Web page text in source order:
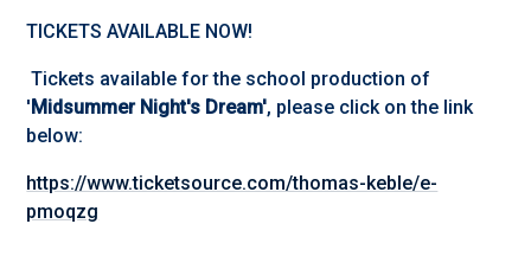
TICKETS AVAILABLE NOW!
Tickets available for the school production of
'Midsummer Night's Dream', please click on the link
below:
https://www.ticketsource.com/thomas-keble/e-
pmoqzg